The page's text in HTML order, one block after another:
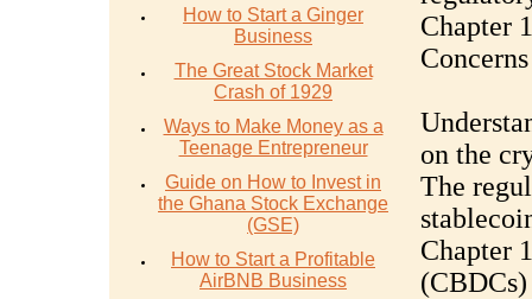
How to Start a Ginger
Business
The Great Stock Market
Crash of 1929
Ways to Make Money as a
Teenage Entrepreneur
Guide on How to Invest in
the Ghana Stock Exchange
(GSE)
How to Start a Profitable
AirBNB Business
Chapter
Concerns
on the
The
Chapter